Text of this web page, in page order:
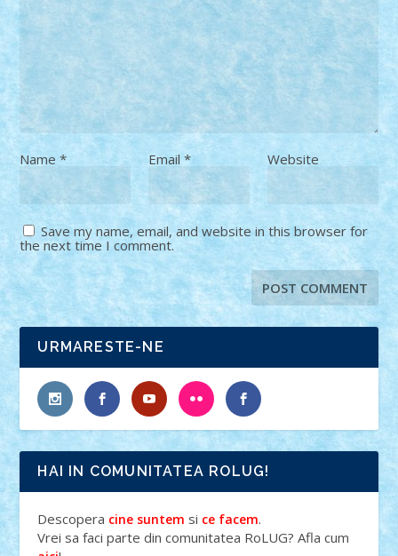
Name* Email* Website
Save my name, email, and website in this browser for
the next time I comment.
URMARESTE-NE
HAI IN COMUNITATEA ROLUG!
Descopera cine suntem si ce facem.
Vrei sa faci parte din comunitatea RoLUG? Afla cum